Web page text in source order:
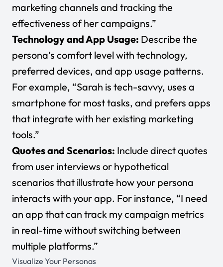
marketing channels and tracking the
effectiveness of her campaigns.”
Technology and App Usage: Describe the
persona’s comfort level with technology,
preferred devices, and app usage patterns.
For example, “Sarah is tech-savvy, uses a
smartphone for most tasks, and prefers apps
that integrate with her existing marketing
tools.”
Quotes and Scenarios: Include direct quotes
from user interviews or hypothetical
scenarios that illustrate how your persona
interacts with your app. For instance, “I need
an app that can track my campaign metrics
in real-time without switching between
multiple platforms.”
Visualize Your Personas